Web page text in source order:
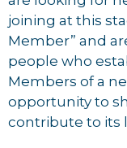
joining at this
Member” and
people who
Members of a
opportunity to
contribute to its